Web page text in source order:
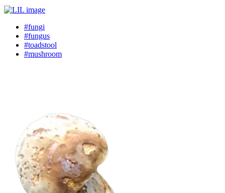
#fungi
#fungus
#toadstool
#mushroom